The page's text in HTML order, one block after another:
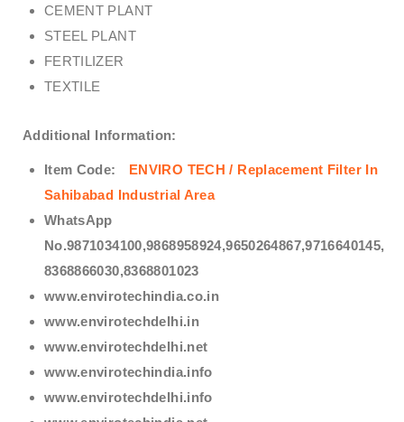
CEMENT PLANT
STEEL PLANT
FERTILIZER
TEXTILE
Additional Information:
Item Code: ENVIRO TECH / Replacement Filter In
Sahibabad Industrial Area
WhatsApp
No.9871034100,9868958924,9650264867,9716640145,
8368866030,8368801023
www.envirotechindia.co.in
www.envirotechdelhi.in
www.envirotechdelhi.net
www.envirotechindia.info
www.envirotechdelhi.info